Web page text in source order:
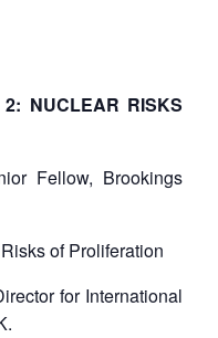
NUCLEAR RISKS
Fellow, Brookings
of Proliferation
for International